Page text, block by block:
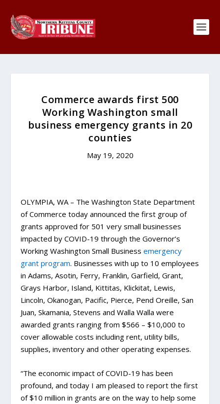
Commerce awards first 500
Working Washington small
business emergency grants in 20
counties
May 19, 2020
OLYMPIA, WA – The Washington State Department
of Commerce today announced the first group of
grants approved for 501 very small businesses
impacted by COVID-19 through the Governor’s
Working Washington Small Businessemergency
grant program. Businesses with up to 10 employees
in Adams, Asotin, Ferry, Franklin, Garfield, Grant,
Grays Harbor, Island, Kittitas, Klickitat, Lewis,
Lincoln, Okanogan, Pacific, Pierce, Pend Oreille, San
Juan, Skamania, Stevens and Walla Walla were
awarded grants ranging from $566 – $10,000 to
cover allowable costs including rent, utility bills,
supplies, inventory and other operating expenses.
“The economic impact of COVID-19 has been
profound, and today I am pleased to report the first
of $10 million in grants are on the way to help some